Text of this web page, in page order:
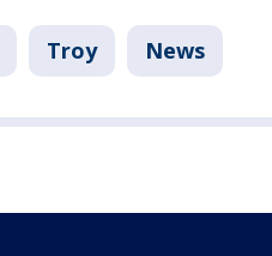
Troy News